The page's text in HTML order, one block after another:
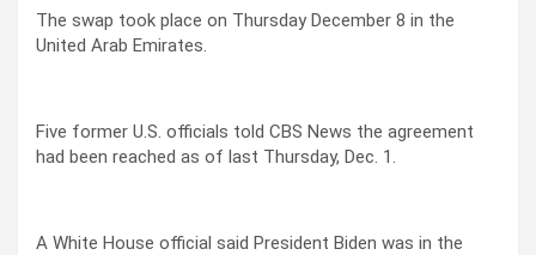
The swap took place on Thursday December 8 in the
United Arab Emirates.
Five former U.S. officials told CBS News the agreement
had been reached as of last Thursday, Dec. 1.
A White House official said President Biden was in the